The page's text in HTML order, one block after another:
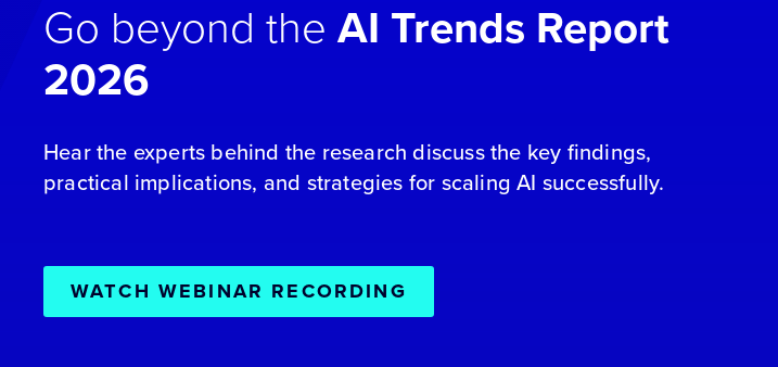
Go beyond the AI Trends Report
2026
Hear the experts behind the research discuss the key findings,
practical implications, and strategies for scaling AI successfully.
WATCH WEBINAR RECORDING